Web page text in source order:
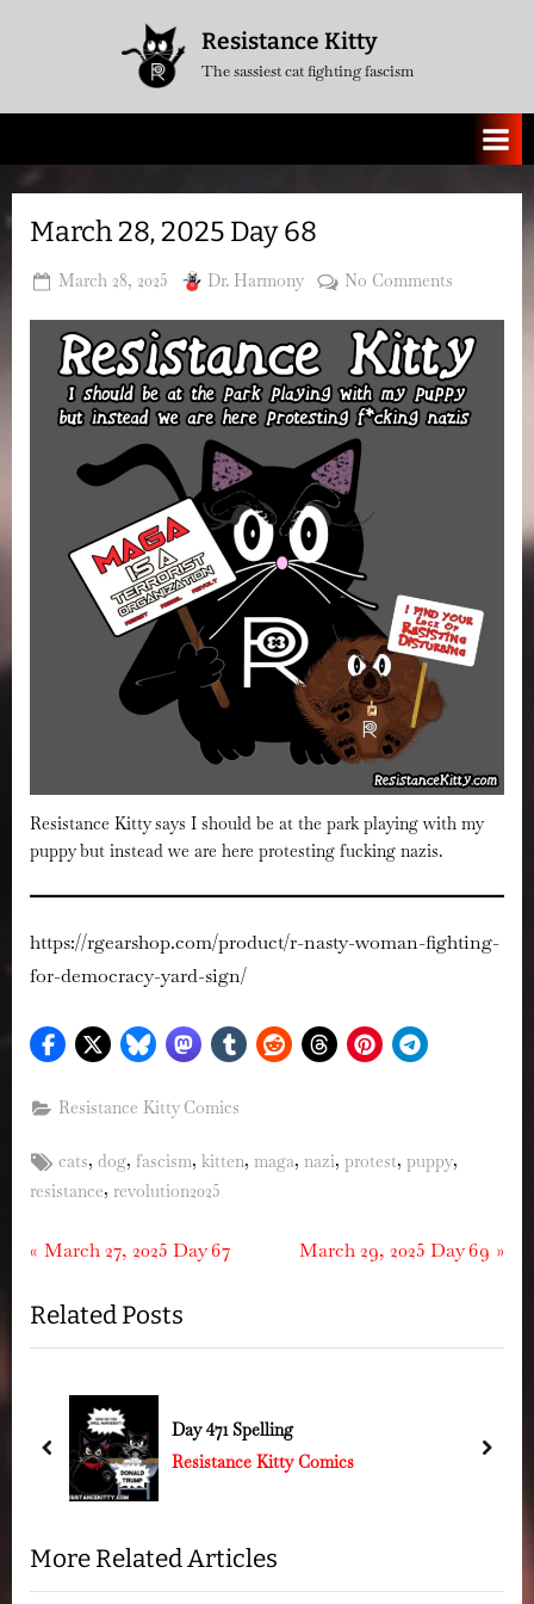
Resistance Kitty
The sassiest cat fighting fascism
March 28, 2025 Day 68
Posted
March 28, 2025 By
Dr. Harmony No Comments
28,
2025
Day
68
Resistance Kitty says I should be at the park playing with my
puppy but instead we are here protesting fucking nazis.
https://rgearshop.com/product/r-nasty-woman-fighting-
for-democracy-yard-sign/
Resistance Kitty Comics
Tags:
cats,dog,fascism,kitten,maga,nazi,protest,puppy,
resistance, revolution2025
Post
navigation
P
e
v
u
o
March 27, 2025 Day 67
N
t
s
March 29, 2025 Day 69
Related Posts
Day 471 Spelling
Resistance Kitty Comics
prev next
More Related Articles